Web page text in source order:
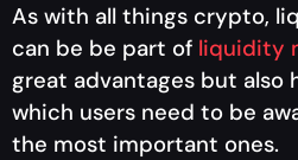
As with all things crypto,
can be be part of liquidity
great advantages but also
which users need to be
the most important ones.